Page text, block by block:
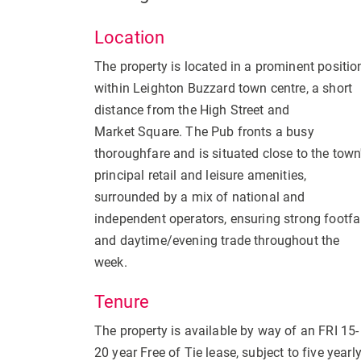
Location
The property is located in a prominent
within Leighton Buzzard town centre, a short
distance from the High Street and
Market Square. The Pub fronts a busy
thoroughfare and is situated close to the
principal retail and leisure amenities,
surrounded by a mix of national and
independent operators, ensuring strong
and daytime/evening trade throughout the
week.
Tenure
The property is available by way of an FRI 15-
20 year Free of Tie lease, subject to five yearly